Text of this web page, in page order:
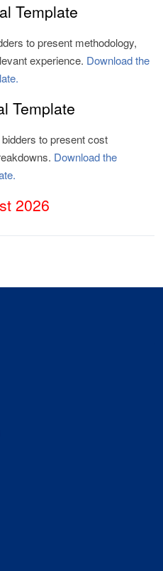
Template
to present methodology,
experience. Download the
Template
to present cost
Download the
2026